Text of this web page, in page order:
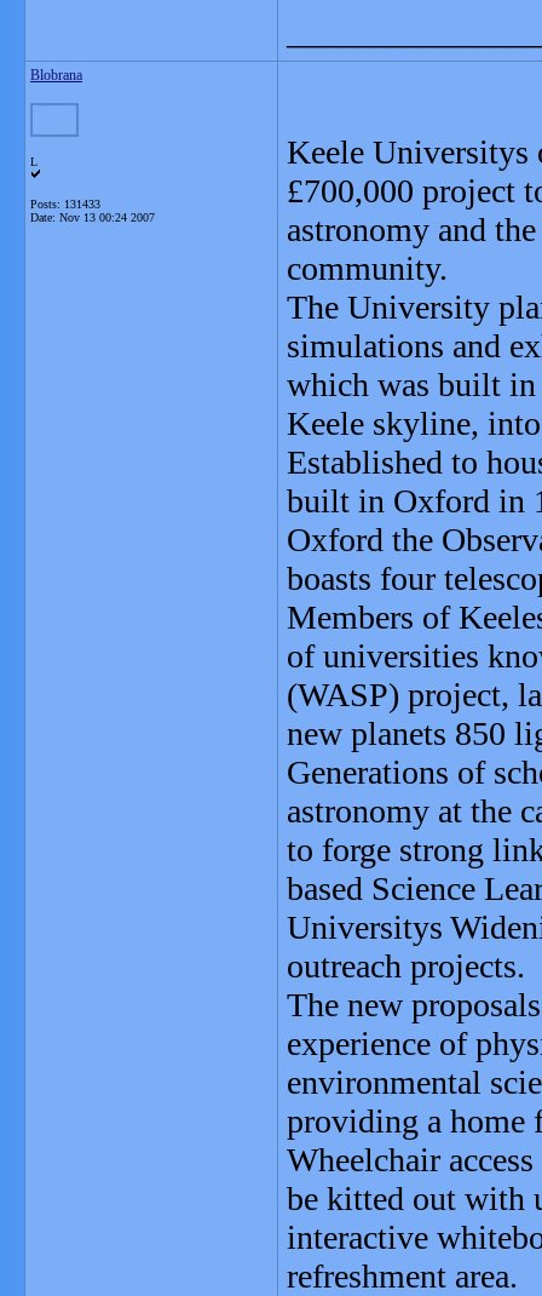
Blobrana
L
Posts: 131433
Date: Nov 13 00:24 2007
Keele Universitys
£700,000 project
astronomy and
community.
The University
simulations and
which was built in
Keele skyline,
Established to
built in Oxford in
Oxford the
boasts four
Members of
of universities
(WASP) project,
new planets 850
Generations of
astronomy at the
to forge strong
based Science
Universitys
outreach projects.
The new
experience of
environmental
providing a home
Wheelchair
be kitted out with
interactive
refreshment area.